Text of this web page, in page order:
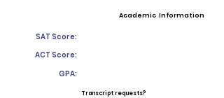
Academic Information
SAT Score:
ACT Score:
GPA:
Transcript requests?